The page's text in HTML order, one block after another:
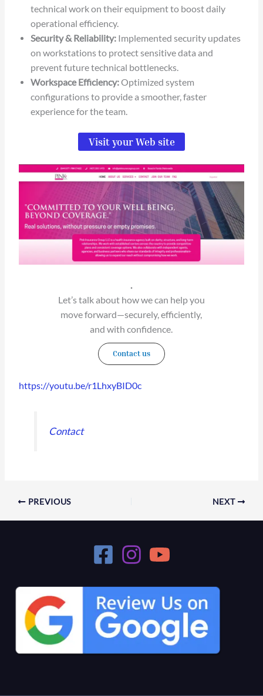
technical work on their equipment to boost daily
operational efficiency.
Security & Reliability: Implemented security updates
on workstations to protect sensitive data and
prevent future technical bottlenecks.
Workspace Efficiency:Optimized system
configurations to provide a smoother, faster
experience for the team.
Visit your Web site
.
Let’s talk about how we can help you
move forward—securely, efficiently,
and with confidence.
Contact us
https://youtu.be/r1LhxyBID0c
Contact
PREVIOUS NEXT